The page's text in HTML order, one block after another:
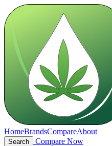
HomeBrandsCompareAbout
Search Compare Now